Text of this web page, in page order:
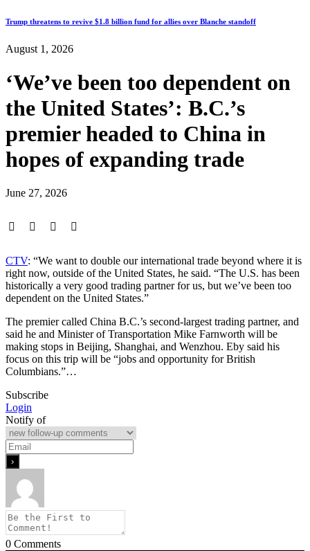
Trump threatens to revive $1.8 billion fund for allies over Blanche standoff
August 1, 2026
‘We’ve been too dependent on
the United States’: B.C.’s
premier headed to China in
hopes of expanding trade
June 27, 2026
CTV: “We want to double our international trade beyond where it is
right now, outside of the United States, he said. “The U.S. has been
historically a very good trading partner for us, but we’ve been too
dependent on the United States.”
The premier called China B.C.’s second-largest trading partner, and
said he and Minister of Transportation Mike Farnworth will be
making stops in Beijing, Shanghai, and Wenzhou. Eby said his
focus on this trip will be “jobs and opportunity for British
Columbians.”…
Subscribe
Login
Notify of
0 Comments